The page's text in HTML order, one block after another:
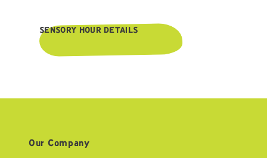
SENSORY HOUR DETAILS
Our Company